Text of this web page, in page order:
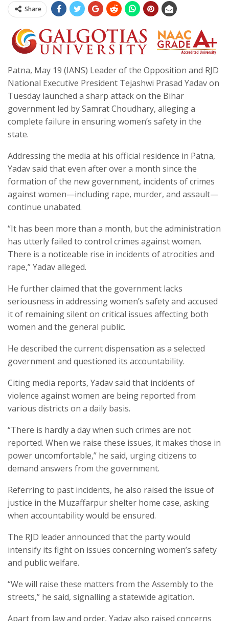
Share
Patna, May 19 (IANS) Leader of the Opposition and RJD
National Executive President Tejashwi Prasad Yadav on
Tuesday launched a sharp attack on the Bihar
government led by Samrat Choudhary, alleging a
complete failure in ensuring women’s safety in the
state.
Addressing the media at his official residence in Patna,
Yadav said that even after over a month since the
formation of the new government, incidents of crimes
against women—including rape, murder, and assault—
continue unabated.
“It has been more than a month, but the administration
has utterly failed to control crimes against women.
There is a noticeable rise in incidents of atrocities and
rape,” Yadav alleged.
He further claimed that the government lacks
seriousness in addressing women’s safety and accused
it of remaining silent on critical issues affecting both
women and the general public.
He described the current dispensation as a selected
government and questioned its accountability.
Citing media reports, Yadav said that incidents of
violence against women are being reported from
various districts on a daily basis.
“There is hardly a day when such crimes are not
reported. When we raise these issues, it makes those in
power uncomfortable,” he said, urging citizens to
demand answers from the government.
Referring to past incidents, he also raised the issue of
justice in the Muzaffarpur shelter home case, asking
when accountability would be ensured.
The RJD leader announced that the party would
intensify its fight on issues concerning women’s safety
and public welfare.
“We will raise these matters from the Assembly to the
streets,” he said, signalling a statewide agitation.
Apart from law and order, Yadav also raised concerns